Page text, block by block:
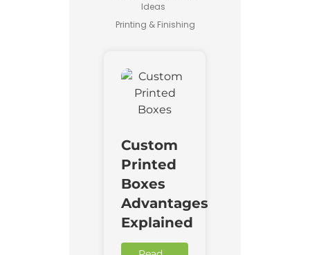
Ideas
Printing & Finishing
Custom
Printed
Boxes
Advantages
Explained